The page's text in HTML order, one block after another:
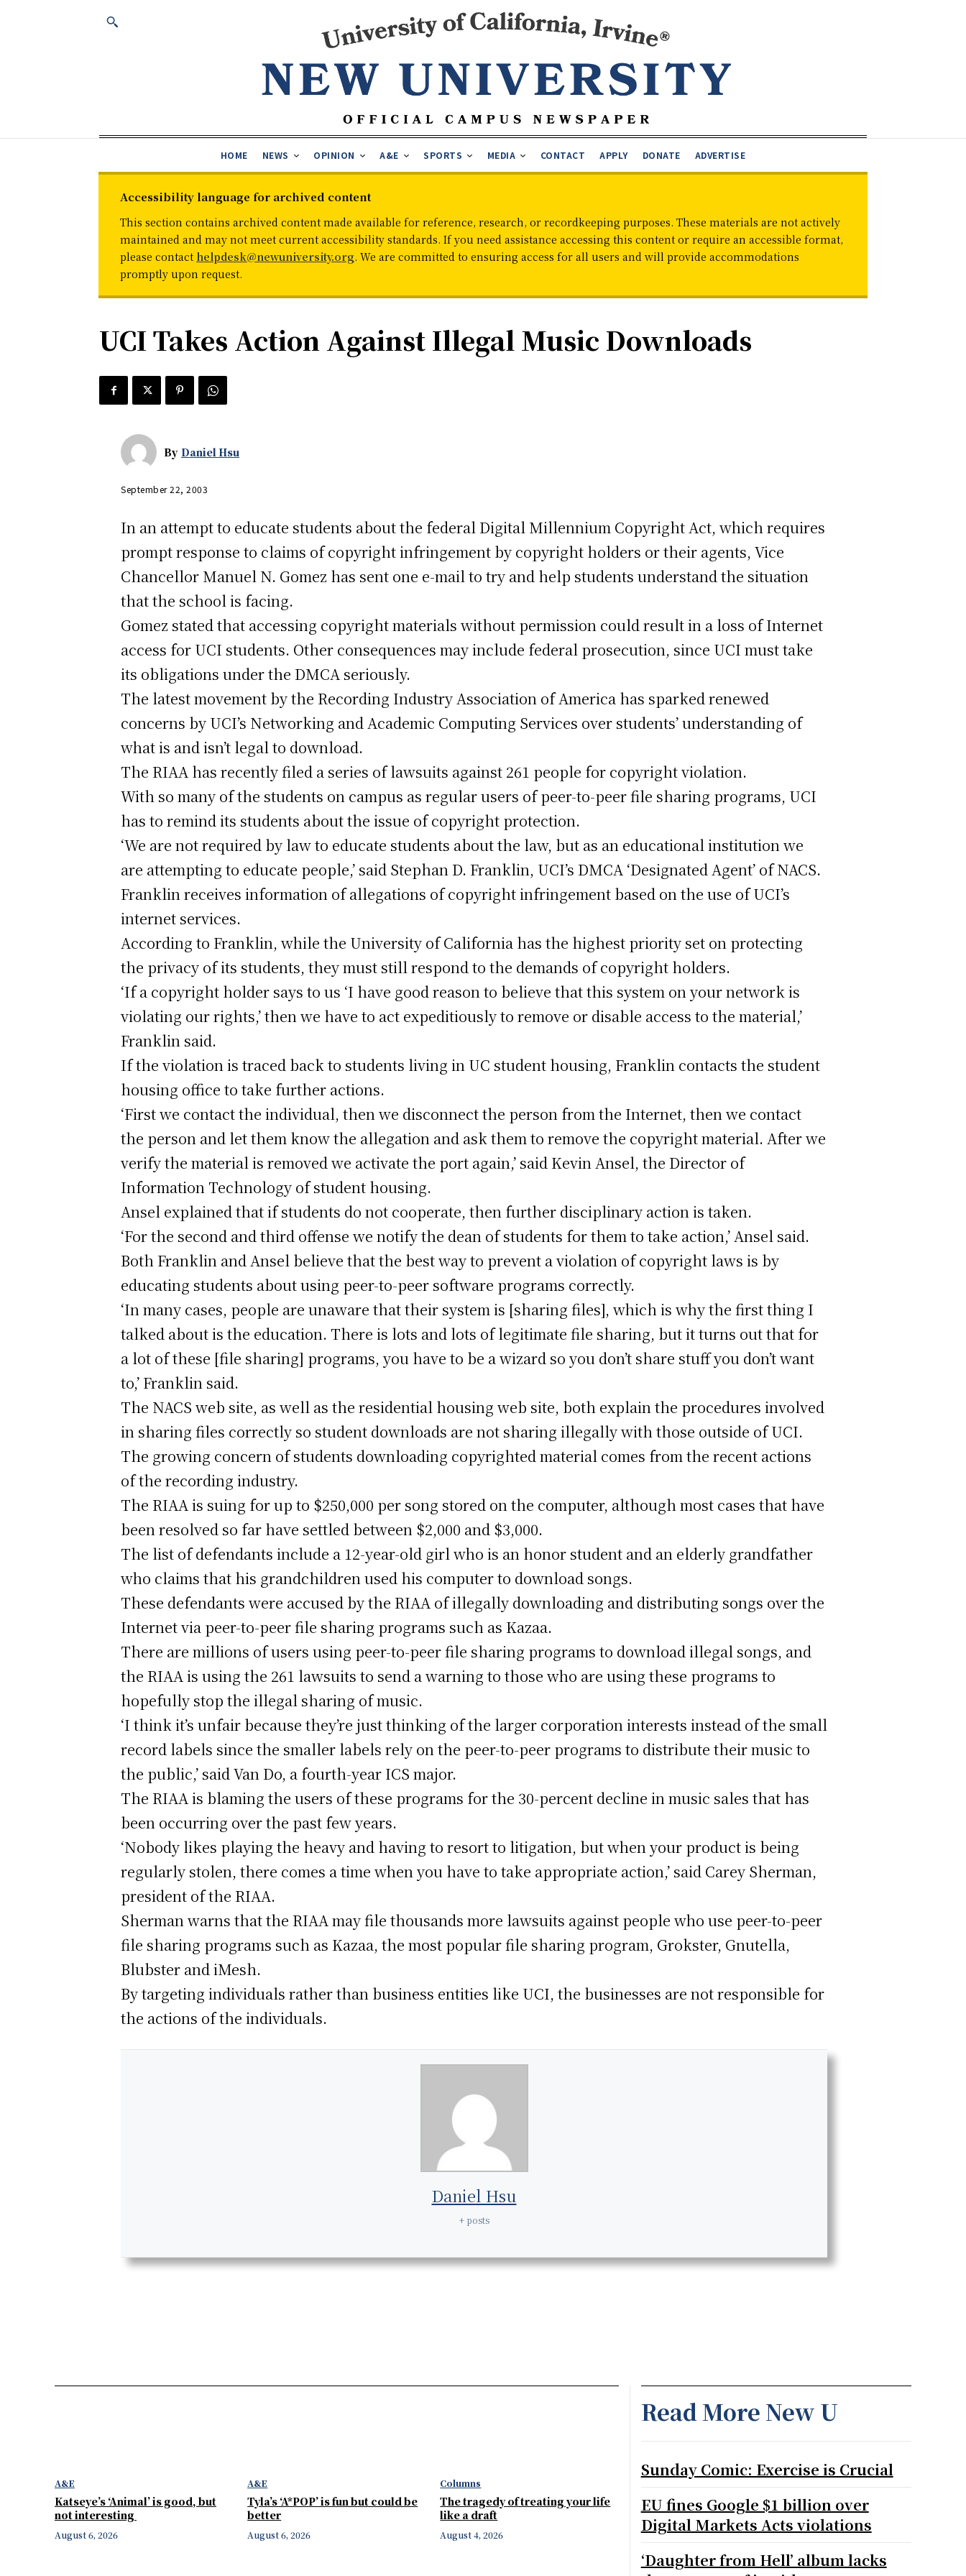
HOME NEWS OPINION A&E SPORTS MEDIA CONTACT APPLY DONATE ADVERTISE
Accessibility language for archived content
This section contains archived content made available for reference, research, or recordkeeping purposes. These materials are not actively
maintained and may not meet current accessibility standards. If you need assistance accessing this content or require an accessible format,
please contact helpdesk@newuniversity.org. We are committed to ensuring access for all users and will provide accommodations
promptly upon request.
UCI Takes Action Against Illegal Music Downloads
By Daniel Hsu
September 22, 2003
In an attempt to educate students about the federal Digital Millennium Copyright Act, which requires
prompt response to claims of copyright infringement by copyright holders or their agents, Vice
Chancellor Manuel N. Gomez has sent one e-mail to try and help students understand the situation
that the school is facing.
Gomez stated that accessing copyright materials without permission could result in a loss of Internet
access for UCI students. Other consequences may include federal prosecution, since UCI must take
its obligations under the DMCA seriously.
The latest movement by the Recording Industry Association of America has sparked renewed
concerns by UCI’s Networking and Academic Computing Services over students’ understanding of
what is and isn’t legal to download.
The RIAA has recently filed a series of lawsuits against 261 people for copyright violation.
With so many of the students on campus as regular users of peer-to-peer file sharing programs, UCI
has to remind its students about the issue of copyright protection.
‘We are not required by law to educate students about the law, but as an educational institution we
are attempting to educate people,’ said Stephan D. Franklin, UCI’s DMCA ‘Designated Agent’ of NACS.
Franklin receives information of allegations of copyright infringement based on the use of UCI’s
internet services.
According to Franklin, while the University of California has the highest priority set on protecting
the privacy of its students, they must still respond to the demands of copyright holders.
‘If a copyright holder says to us ‘I have good reason to believe that this system on your network is
violating our rights,’ then we have to act expeditiously to remove or disable access to the material,’
Franklin said.
If the violation is traced back to students living in UC student housing, Franklin contacts the student
housing office to take further actions.
‘First we contact the individual, then we disconnect the person from the Internet, then we contact
the person and let them know the allegation and ask them to remove the copyright material. After we
verify the material is removed we activate the port again,’ said Kevin Ansel, the Director of
Information Technology of student housing.
Ansel explained that if students do not cooperate, then further disciplinary action is taken.
‘For the second and third offense we notify the dean of students for them to take action,’ Ansel said.
Both Franklin and Ansel believe that the best way to prevent a violation of copyright laws is by
educating students about using peer-to-peer software programs correctly.
‘In many cases, people are unaware that their system is [sharing files], which is why the first thing I
talked about is the education. There is lots and lots of legitimate file sharing, but it turns out that for
a lot of these [file sharing] programs, you have to be a wizard so you don’t share stuff you don’t want
to,’ Franklin said.
The NACS web site, as well as the residential housing web site, both explain the procedures involved
in sharing files correctly so student downloads are not sharing illegally with those outside of UCI.
The growing concern of students downloading copyrighted material comes from the recent actions
of the recording industry.
The RIAA is suing for up to $250,000 per song stored on the computer, although most cases that have
been resolved so far have settled between $2,000 and $3,000.
The list of defendants include a 12-year-old girl who is an honor student and an elderly grandfather
who claims that his grandchildren used his computer to download songs.
These defendants were accused by the RIAA of illegally downloading and distributing songs over the
Internet via peer-to-peer file sharing programs such as Kazaa.
There are millions of users using peer-to-peer file sharing programs to download illegal songs, and
the RIAA is using the 261 lawsuits to send a warning to those who are using these programs to
hopefully stop the illegal sharing of music.
‘I think it’s unfair because they’re just thinking of the larger corporation interests instead of the small
record labels since the smaller labels rely on the peer-to-peer programs to distribute their music to
the public,’ said Van Do, a fourth-year ICS major.
The RIAA is blaming the users of these programs for the 30-percent decline in music sales that has
been occurring over the past few years.
‘Nobody likes playing the heavy and having to resort to litigation, but when your product is being
regularly stolen, there comes a time when you have to take appropriate action,’ said Carey Sherman,
president of the RIAA.
Sherman warns that the RIAA may file thousands more lawsuits against people who use peer-to-peer
file sharing programs such as Kazaa, the most popular file sharing program, Grokster, Gnutella,
Blubster and iMesh.
By targeting individuals rather than business entities like UCI, the businesses are not responsible for
the actions of the individuals.
Daniel Hsu
+ posts
A&E
Katseye’s ‘Animal’ is good, but
not interesting
August 6, 2026
A&E
Tyla’s ‘A*POP’ is fun but could be
better
August 6, 2026
Columns
The tragedy of treating your life
like a draft
August 4, 2026
Read More New U
Sunday Comic: Exercise is Crucial
EU fines Google $1 billion over
Digital Markets Acts violations
‘Daughter from Hell’ album lacks